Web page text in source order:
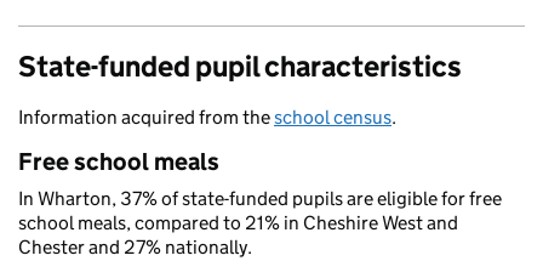
State-funded pupil characteristics
Information acquired from theschool census.
Free school meals
In Wharton, 37% of state-funded pupils are eligible for free
school meals, compared to 21% in Cheshire West and
Chester and 27% nationally.